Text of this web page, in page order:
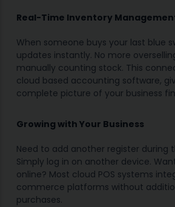
Real-Time Inventory
When someone buys your last blue
updates instantly. No more
manually counting stock. This
cloud based accounting software,
complete picture of your business
Growing with Your Business
Need to add another register during
Simply log in on another device.
online? Most cloud POS systems
commerce platforms without
purchases.